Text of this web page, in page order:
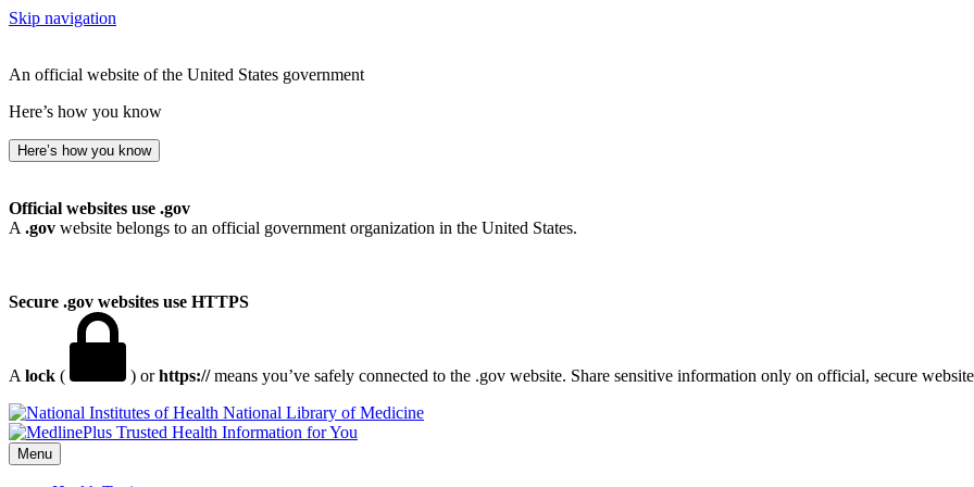
Skip navigation
An official website of the United States government
Here’s how you know
Here’s how you know
Official websites use .gov
A .gov website belongs to an official government organization in the United States.
Secure .gov websites use HTTPS
A lock ( ) orhttps://means you’ve safely connected to the .gov website. Share sensitive information only on official, secure
National Library of Medicine
Menu